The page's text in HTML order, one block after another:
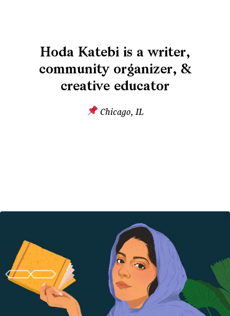
Hoda Katebi is a writer,
community organizer, &
creative educator
Chicago, IL